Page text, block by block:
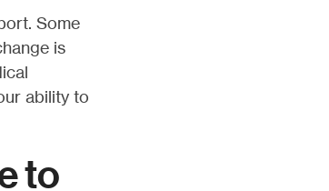
Some
is
ability to
to